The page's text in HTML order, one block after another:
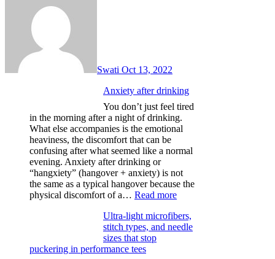
Swati Oct 13, 2022
Anxiety after drinking
You don’t just feel tired
in the morning after a night of drinking.
What else accompanies is the emotional
heaviness, the discomfort that can be
confusing after what seemed like a normal
evening. Anxiety after drinking or
“hangxiety” (hangover + anxiety) is not
the same as a typical hangover because the
physical discomfort of a… Read more:
after
drinking
Ultra-light microfibers,
stitch types, and needle
sizes that stop
puckering in performance tees